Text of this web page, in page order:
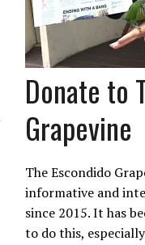
Donate to
Grapevine
The Escondido
informative and
since 2015. It has
to do this,